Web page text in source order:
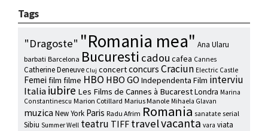
Tags
"Dragoste" "Romania mea" Ana Ularu
barbati Barcelona Bucuresti cadou cafea Cannes
Catherine Deneuve Cluj concertconcurs Craciun Electric Castle
Femei film filme HBO HBO GO Independenta Film interviu
Italiaiubire Les Films de Cannes à BucarestLondra Marina
Constantinescu Marion Cotillard Marius Manole Mihaela Glavan
muzica New York Paris Radu Afrim Romania sanatate serial
Sibiu Summer Well teatru TIFF travelvacanta vara viata